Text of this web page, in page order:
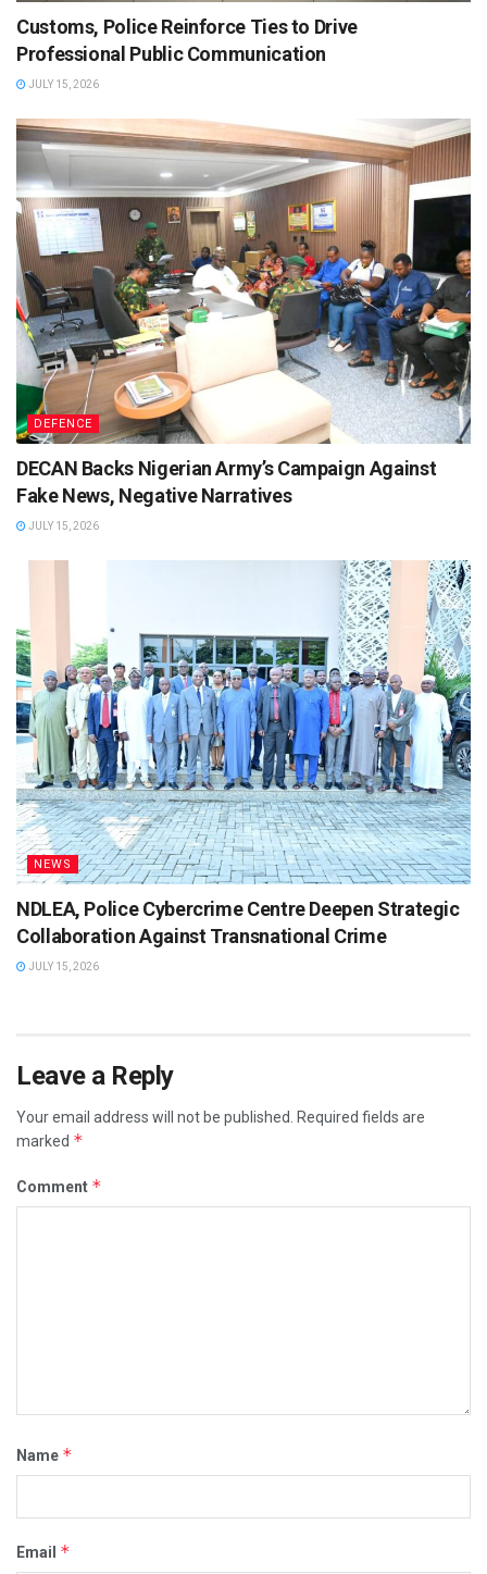
Customs, Police Reinforce Ties to Drive
Professional Public Communication
JULY 15, 2026
DEFENCE
DECAN Backs Nigerian Army’s Campaign Against
Fake News, Negative Narratives
JULY 15, 2026
NEWS
NDLEA, Police Cybercrime Centre Deepen Strategic
Collaboration Against Transnational Crime
JULY 15, 2026
Leave a Reply
Your email address will not be published. Required fields are
marked *
Comment *
Name *
Email *